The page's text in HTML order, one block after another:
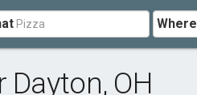
Where
OH